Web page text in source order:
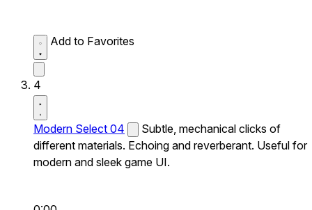
Add to Favorites
4
Modern Select 04
Subtle, mechanical clicks of
different materials. Echoing and reverberant. Useful for
modern and sleek game UI.